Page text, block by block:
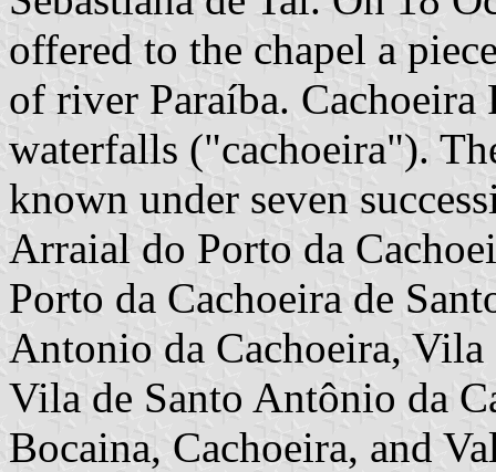
offered to the chapel a
of river Paraíba. Cachoeira
waterfalls ("cachoeira").
known under seven
Arraial do Porto da
Porto da Cachoeira de
Antonio da Cachoeira,
Vila de Santo Antônio da
Bocaina, Cachoeira, and